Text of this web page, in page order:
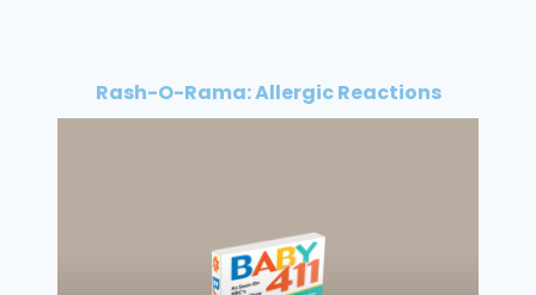
Rash-O-Rama: Allergic Reactions